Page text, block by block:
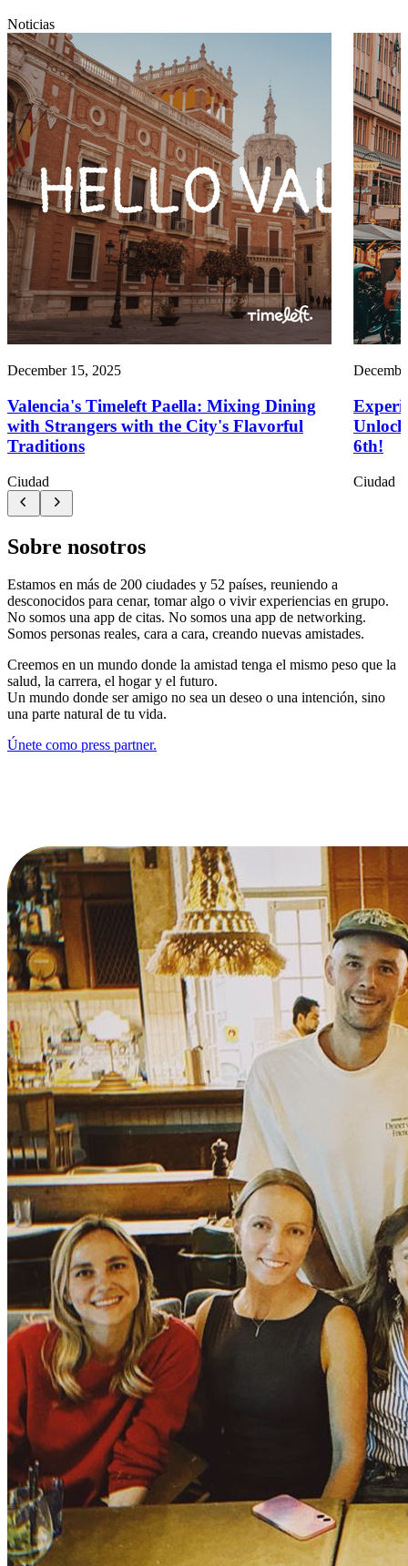
Noticias
December 15, 2025
Valencia's Timeleft Paella: Mixing Dining
with Strangers with the City's Flavorful
Traditions
Ciudad
6th!
Ciudad
Sobre nosotros
Estamos en más de 200 ciudades y 52 países, reuniendo a
desconocidos para cenar, tomar algo o vivir experiencias en grupo.
No somos una app de citas. No somos una app de networking.
Somos personas reales, cara a cara, creando nuevas amistades.
Creemos en un mundo donde la amistad tenga el mismo peso que la
salud, la carrera, el hogar y el futuro.
Un mundo donde ser amigo no sea un deseo o una intención, sino
una parte natural de tu vida.
Únete como press partner.